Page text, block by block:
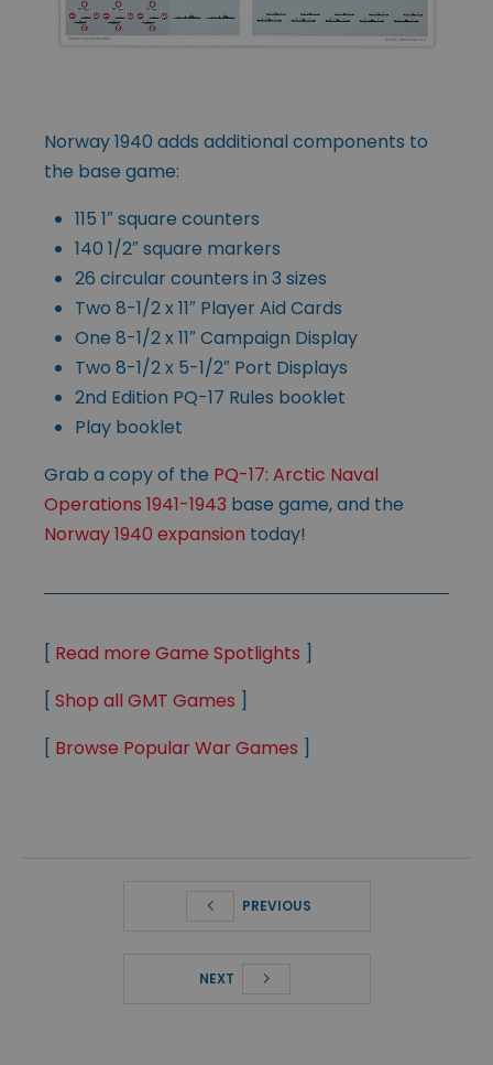
Norway 1940 adds additional components to
the base game:
115 1″ square counters
140 1/2″ square markers
26 circular counters in 3 sizes
Two 8-1/2 x 11″ Player Aid Cards
One 8-1/2 x 11″ Campaign Display
Two 8-1/2 x 5-1/2″ Port Displays
2nd Edition PQ-17 Rules booklet
Play booklet
Grab a copy of the PQ-17: Arctic Naval
Operations 1941-1943 base game, and the
Norway 1940 expansion today!
[ Read more Game Spotlights ]
[ Shop all GMT Games ]
[ Browse Popular War Games ]
PREVIOUS
NEXT